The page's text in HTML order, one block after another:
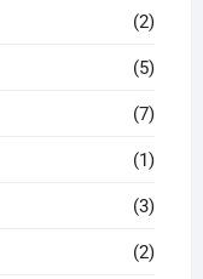
(2)
(5)
(7)
(1)
(3)
(2)